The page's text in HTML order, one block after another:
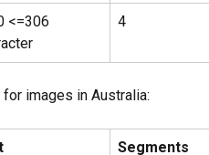
<=306
4
images in Australia:
Segments